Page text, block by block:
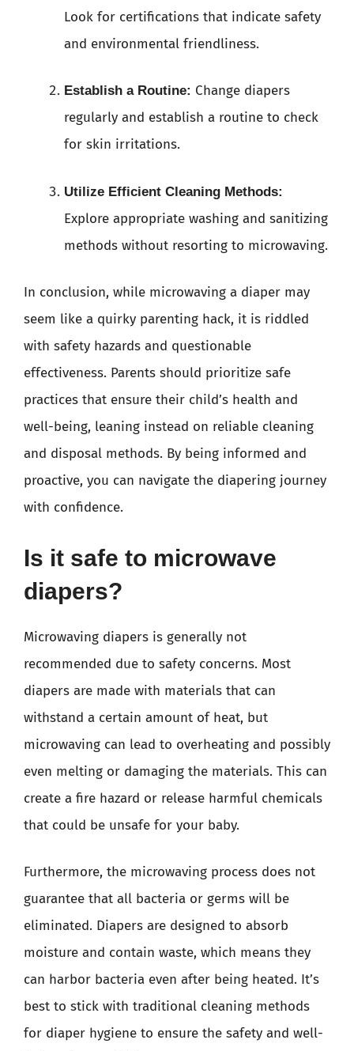
Look for certifications that indicate safety
and environmental friendliness.
Establish a Routine: Change diapers
regularly and establish a routine to check
for skin irritations.
Utilize Efficient Cleaning Methods:
Explore appropriate washing and sanitizing
methods without resorting to microwaving.
In conclusion, while microwaving a diaper may
seem like a quirky parenting hack, it is riddled
with safety hazards and questionable
effectiveness. Parents should prioritize safe
practices that ensure their child’s health and
well-being, leaning instead on reliable cleaning
and disposal methods. By being informed and
proactive, you can navigate the diapering journey
with confidence.
Is it safe to microwave
diapers?
Microwaving diapers is generally not
recommended due to safety concerns. Most
diapers are made with materials that can
withstand a certain amount of heat, but
microwaving can lead to overheating and possibly
even melting or damaging the materials. This can
create a fire hazard or release harmful chemicals
that could be unsafe for your baby.
Furthermore, the microwaving process does not
guarantee that all bacteria or germs will be
eliminated. Diapers are designed to absorb
moisture and contain waste, which means they
can harbor bacteria even after being heated. It’s
best to stick with traditional cleaning methods
for diaper hygiene to ensure the safety and well-